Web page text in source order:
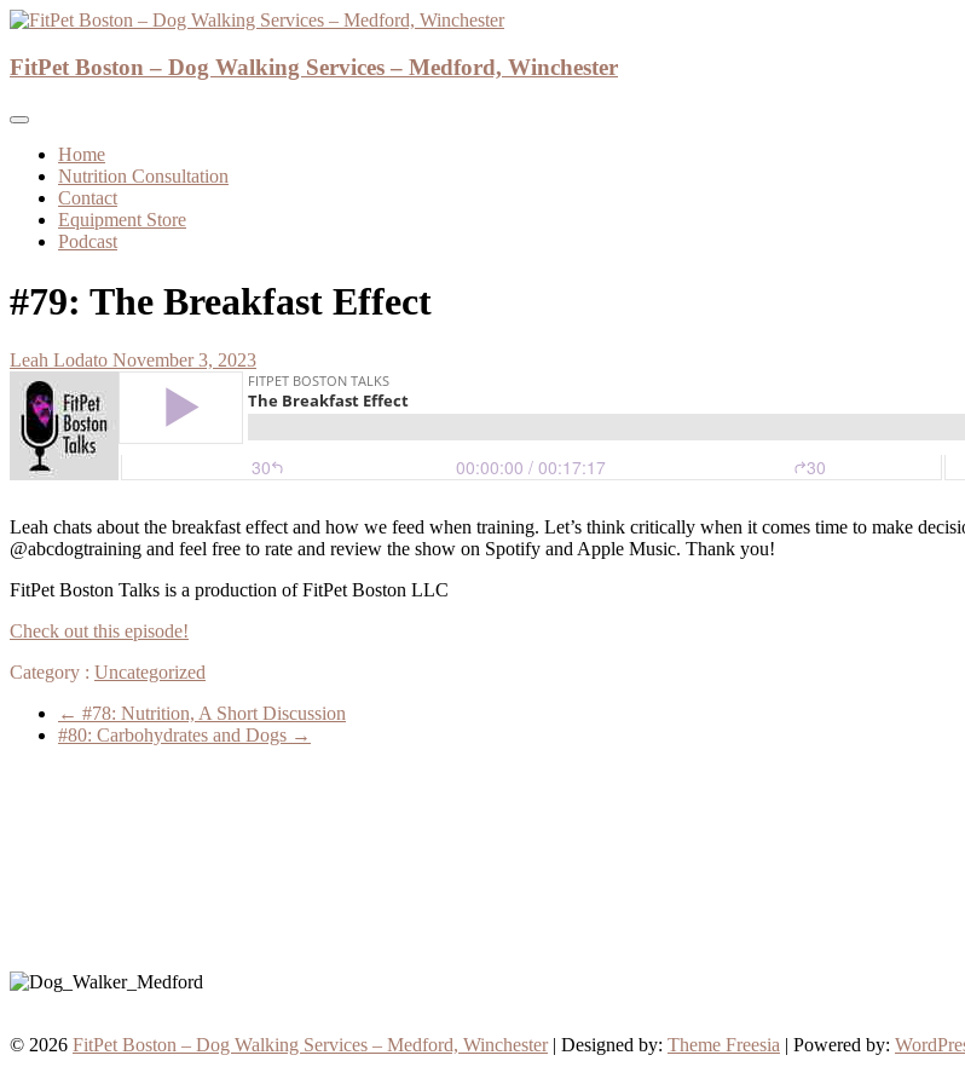
Skip
content
FitPet Boston – Dog Walking Services – Medford, Winchester
FitPet Boston – Dog Walking Services – Medford, Winchester
Home
Nutrition Consultation
Contact
Equipment Store
Podcast
#79: The Breakfast Effect
Leah Lodato November 3, 2023
Leah chats about the breakfast effect and how we feed when training. Let’s think critically when it comes time to make
@abcdogtraining and feel free to rate and review the show on Spotify and Apple Music. Thank you!
FitPet Boston Talks is a production of FitPet Boston LLC
Check out this episode!
Category : Uncategorized
← #78: Nutrition, A Short Discussion
#80: Carbohydrates and Dogs →
© 2026 FitPet Boston – Dog Walking Services – Medford, Winchester| Designed by: Theme Freesia | Powered by: